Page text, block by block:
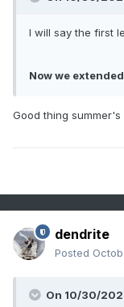
I will say the first
Now we
Good thing
dendrite
Posted
On 10/30/